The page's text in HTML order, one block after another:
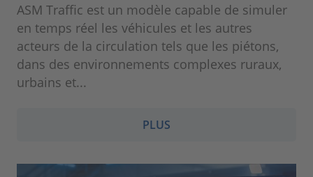
ASM Traffic est un modèle capable de simuler
en temps réel les véhicules et les autres
acteurs de la circulation tels que les piétons,
dans des environnements complexes ruraux,
urbains et...
PLUS